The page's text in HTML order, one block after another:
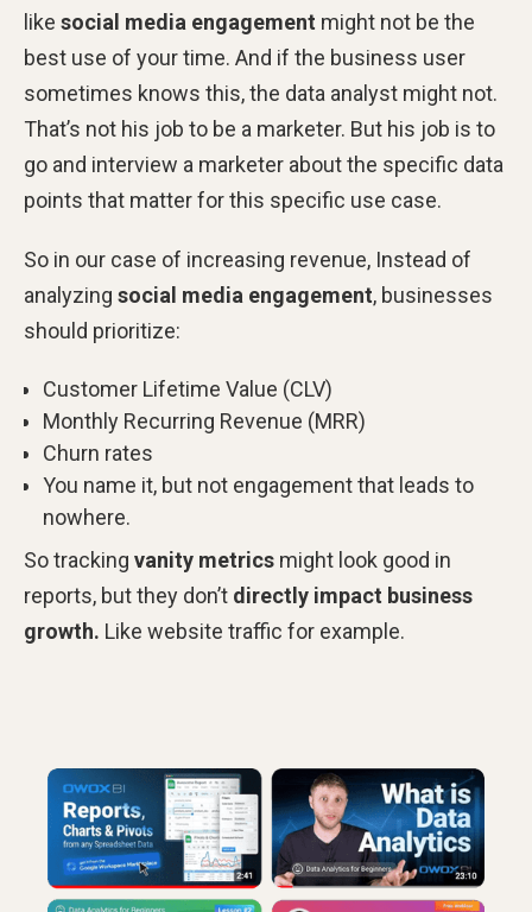
like social media engagement might not be the
best use of your time. And if the business user
sometimes knows this, the data analyst might not.
That’s not his job to be a marketer. But his job is to
go and interview a marketer about the specific data
points that matter for this specific use case.
So in our case of increasing revenue, Instead of
analyzing social media engagement, businesses
should prioritize:
Customer Lifetime Value (CLV)
Monthly Recurring Revenue (MRR)
Churn rates
You name it, but not engagement that leads to
nowhere.
So tracking vanity metrics might look good in
reports, but they don’t directly impact business
growth. Like website traffic for example.